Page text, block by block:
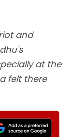
and
at the
felt there